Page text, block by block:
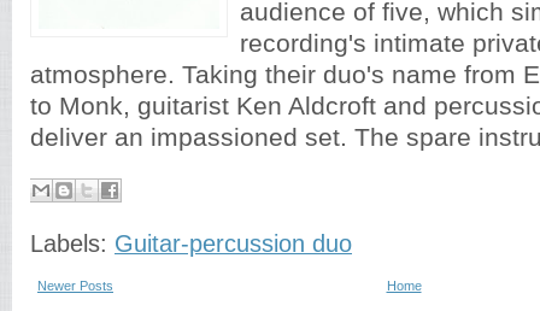
audience of five, which
recording's intimate
atmosphere. Taking their duo's name from
to Monk, guitarist Ken Aldcroft and
deliver an impassioned set. The spare
Labels: Guitar-percussion duo
Newer Posts Home